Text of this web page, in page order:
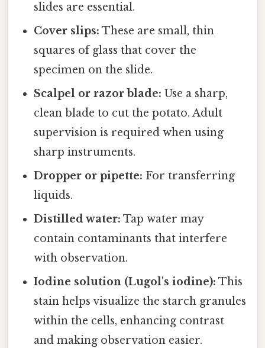
slides are essential.
Cover slips: These are small, thin
squares of glass that cover the
specimen on the slide.
Scalpel or razor blade: Use a sharp,
clean blade to cut the potato. Adult
supervision is required when using
sharp instruments.
Dropper or pipette: For transferring
liquids.
Distilled water: Tap water may
contain contaminants that interfere
with observation.
Iodine solution (Lugol's iodine): This
stain helps visualize the starch granules
within the cells, enhancing contrast
and making observation easier.